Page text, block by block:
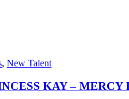
, New Talent
KAY – MERCY